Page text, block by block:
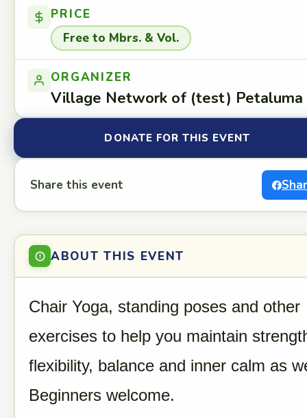
PRICE
Free to Mbrs. & Vol.
ORGANIZER
Village Network of (test) Petaluma
DONATE FOR THIS EVENT
Share this event
ABOUT THIS EVENT
Chair Yoga, standing poses and other
exercises to help you maintain
flexibility, balance and inner calm as
Beginners welcome.